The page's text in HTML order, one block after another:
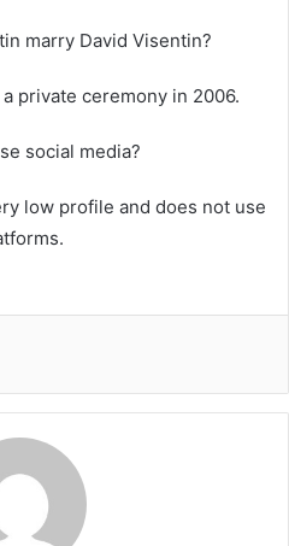
marry David Visentin?
private ceremony in 2006.
social media?
low profile and does not use